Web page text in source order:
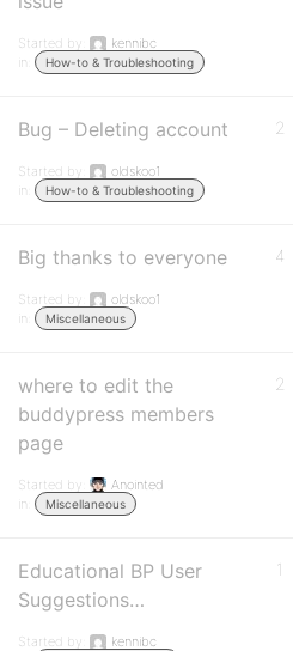
Started by:
kennibc
in:
How-to & Troubleshooting
Bug – Deleting account
Started by:
oldskoo1
in:
How-to & Troubleshooting
2
Big thanks to everyone
Started by:
oldskoo1
in:
Miscellaneous
4
where to edit the
buddypress members
page
Started by:
Anointed
in:
Miscellaneous
2
Educational BP User
Suggestions…
Started by:
kennibc
1